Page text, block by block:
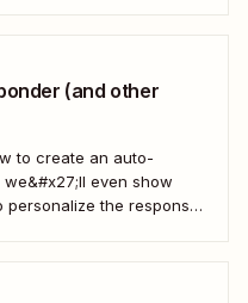
(and other
to create an auto-
even show
personalize the response